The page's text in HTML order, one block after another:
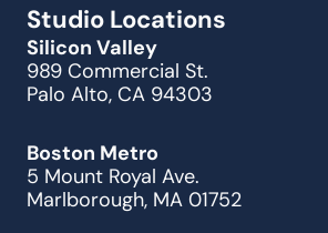
Studio Locations
Silicon Valley
989 Commercial St.
Palo Alto, CA 94303
Boston Metro
5 Mount Royal Ave.
Marlborough, MA 01752